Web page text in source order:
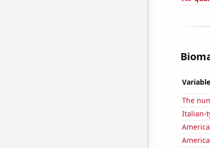
Variable
The
Italian-